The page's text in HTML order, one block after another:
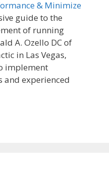
& Minimize
guide to the
of running
A. Ozello DC of
in Las Vegas,
implement
and experienced